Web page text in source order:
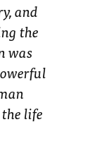
and
the
was
life